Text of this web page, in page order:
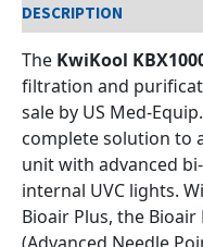
DESCRIPTION
The KwiKool
filtration and
sale by US Med-Equip.
complete solution to
unit with advanced
internal UVC lights.
Bioair Plus, the Bioair